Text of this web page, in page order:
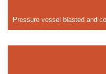
Pressure vessel blasted and